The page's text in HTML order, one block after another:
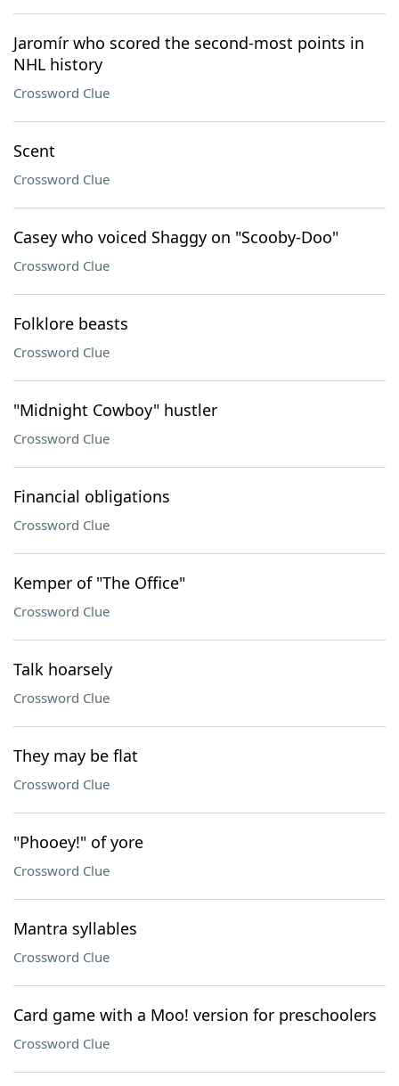
Jaromír who scored the second-most points in
NHL history
Crossword Clue
Scent
Crossword Clue
Casey who voiced Shaggy on "Scooby-Doo"
Crossword Clue
Folklore beasts
Crossword Clue
"Midnight Cowboy" hustler
Crossword Clue
Financial obligations
Crossword Clue
Kemper of "The Office"
Crossword Clue
Talk hoarsely
Crossword Clue
They may be flat
Crossword Clue
"Phooey!" of yore
Crossword Clue
Mantra syllables
Crossword Clue
Card game with a Moo! version for preschoolers
Crossword Clue